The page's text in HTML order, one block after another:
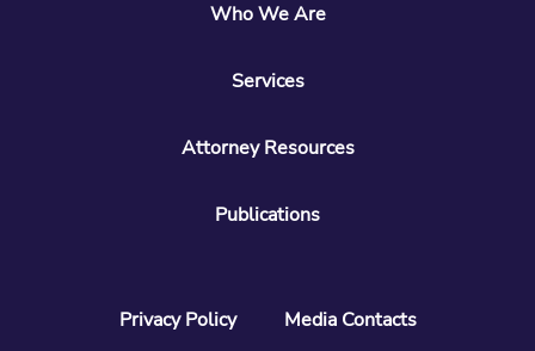
Who We Are
Services
Attorney Resources
Publications
Privacy Policy Media Contacts